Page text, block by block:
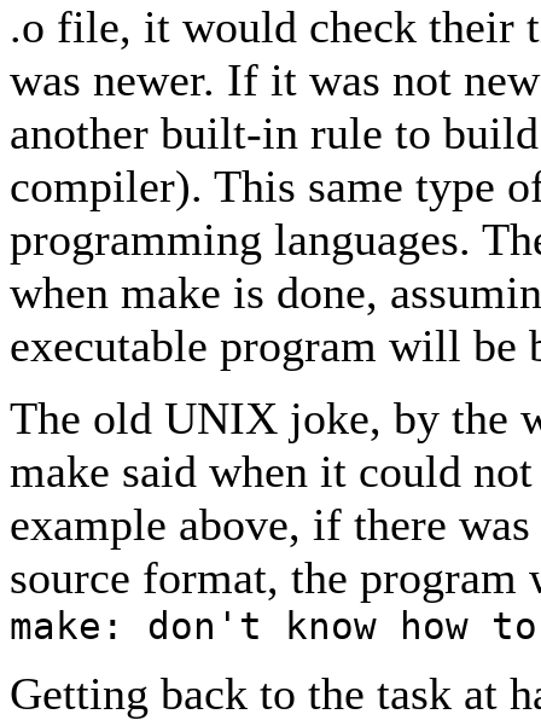
.o file, it would check their
was newer. If it was not
another built-in rule to
compiler). This same type
programming languages.
when make is done,
executable program will be
The old UNIX joke, by the
make said when it could
example above, if there
source format, the program
make: don't know how
Getting back to the task at